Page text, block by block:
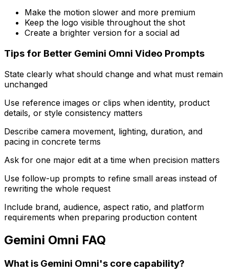
Make the motion slower and more premium
Keep the logo visible throughout the shot
Create a brighter version for a social ad
Tips for Better Gemini Omni Video Prompts
State clearly what should change and what must remain
unchanged
Use reference images or clips when identity, product
details, or style consistency matters
Describe camera movement, lighting, duration, and
pacing in concrete terms
Ask for one major edit at a time when precision matters
Use follow-up prompts to refine small areas instead of
rewriting the whole request
Include brand, audience, aspect ratio, and platform
requirements when preparing production content
Gemini Omni FAQ
What is Gemini Omni's core capability?